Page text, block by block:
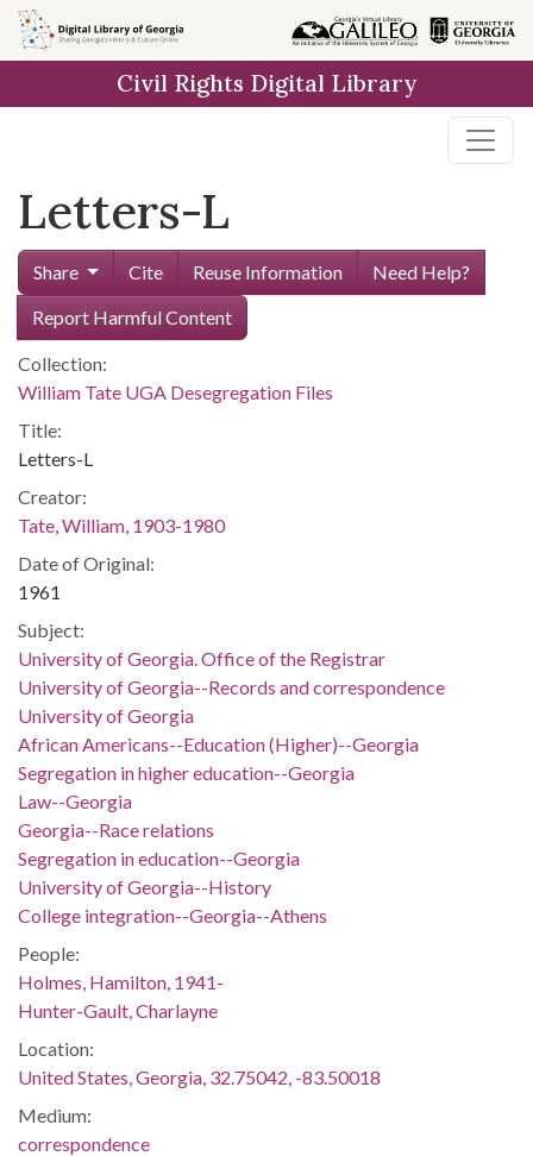
Skip to
main
Civil Rights Digital Library
Letters-L
Share Cite Reuse Information
Need Help?
Report Harmful Content
Collection:
William Tate UGA Desegregation Files
Title:
Letters-L
Creator:
Tate, William, 1903-1980
Date of Original:
1961
Subject:
University of Georgia. Office of the Registrar
University of Georgia--Records and correspondence
University of Georgia
African Americans--Education (Higher)--Georgia
Segregation in higher education--Georgia
Law--Georgia
Georgia--Race relations
Segregation in education--Georgia
University of Georgia--History
College integration--Georgia--Athens
People:
Holmes, Hamilton, 1941-
Hunter-Gault, Charlayne
Location:
United States, Georgia, 32.75042, -83.50018
Medium:
correspondence